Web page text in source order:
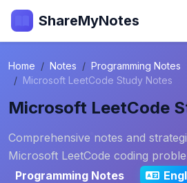
ShareMyNotes
Home Notes
Programming Notes
Microsoft LeetCode Study Notes
Microsoft LeetCode
Comprehensive notes and
Microsoft LeetCode coding
Programming Notes